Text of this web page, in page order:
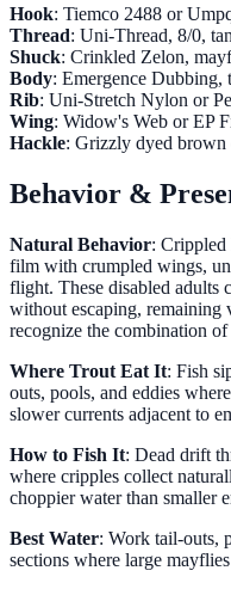
Hook: Tiemco 2488 or
Thread: Uni-Thread, 8/0,
Shuck: Crinkled Zelon,
Body: Emergence Dubbing,
Rib: Uni-Stretch Nylon or
Wing: Widow's Web or EP
Hackle: Grizzly dyed
Behavior &
Natural Behavior: Crippled
film with crumpled wings,
flight. These disabled adults
without escaping, remaining
recognize the combination of
Where Trout Eat It: Fish
outs, pools, and eddies
slower currents adjacent to
How to Fish It: Dead drift
where cripples collect
choppier water than smaller
Best Water: Work tail-outs,
sections where large